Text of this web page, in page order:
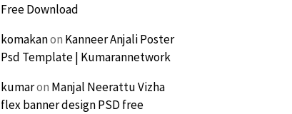
Free Download
komakanon Kanneer Anjali Poster
Psd Template | Kumarannetwork
kumaron Manjal Neerattu Vizha
flex banner design PSD free